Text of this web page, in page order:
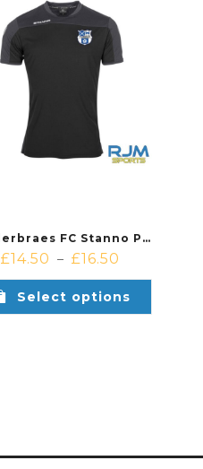
Calderbraes FC Stanno Pride Training T-Shirt Black/Anthracite
£14.50 – £16.50
Select options